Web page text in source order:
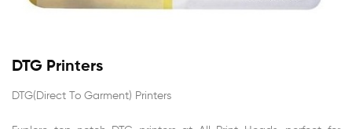
DTG Printers
DTG(Direct To Garment) Printers